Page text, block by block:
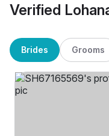
Verified
Brides Grooms